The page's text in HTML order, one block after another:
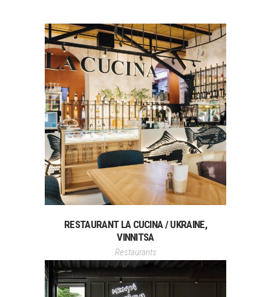
RESTAURANT LA CUCINA / UKRAINE,
VINNITSA
Restaurants